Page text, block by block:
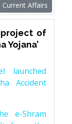
Affairs
project of
Yojana’
launched
Accident
e-Shram